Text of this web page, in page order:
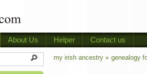
About Us Helper Contact us
my irish ancestry » genealogy